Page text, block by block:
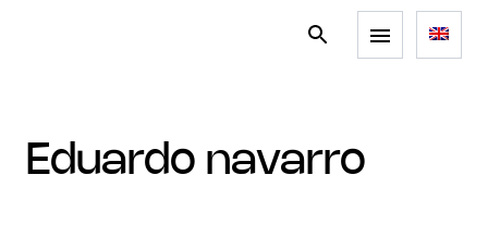
eduardo navarro